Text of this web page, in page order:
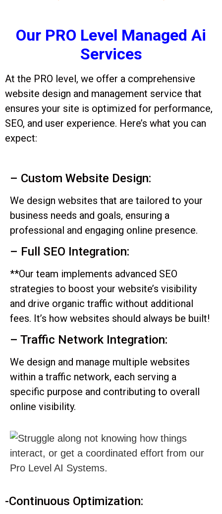
Our PRO Level Managed Ai
Services
At the PRO level, we offer a comprehensive
website design and management service that
ensures your site is optimized for performance,
SEO, and user experience. Here’s what you can
expect:
– Custom Website Design:
We design websites that are tailored to your
business needs and goals, ensuring a
professional and engaging online presence.
– Full SEO Integration:
**Our team implements advanced SEO
strategies to boost your website’s visibility
and drive organic traffic without additional
fees. It’s how websites should always be built!
– Traffic Network Integration:
We design and manage multiple websites
within a traffic network, each serving a
specific purpose and contributing to overall
online visibility.
-Continuous Optimization: